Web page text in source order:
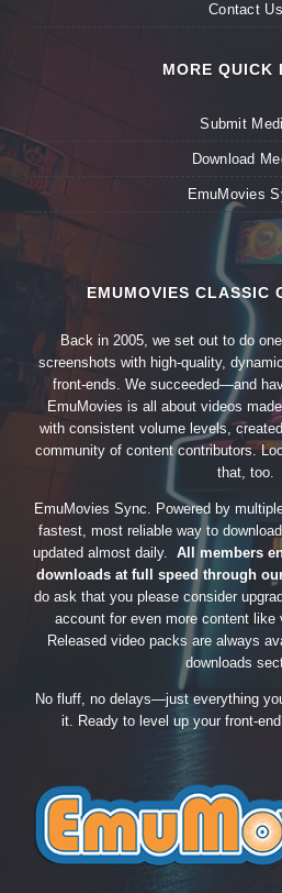
Contact Us
MORE QUICK
Submit
Download
EmuMovies
EMUMOVIES CLASSIC
Back in 2005, we set out to do
screenshots with high-quality,
front-ends. We succeeded—and
EmuMovies is all about videos
with consistent volume levels,
community of content contributors.
that, too.
EmuMovies Sync. Powered by
fastest, most reliable way to
updated almost daily. All members
downloads at full speed through
do ask that you please consider
account for even more content like
Released video packs are always
downloads
No fluff, no delays—just everything
it. Ready to level up your front-